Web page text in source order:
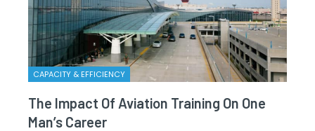
CAPACITY & EFFICIENCY
The Impact Of Aviation Training On One
Man’s Career